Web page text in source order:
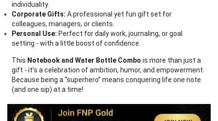
individuality.
Corporate Gifts: A professional yet fun gift set for
colleagues, managers, or clients.
Personal Use: Perfect for daily work, journaling, or goal
setting - with a little boost of confidence.
This Notebook and Water Bottle Combo is more than just a
gift - it’s a celebration of ambition, humor, and empowerment.
Because being a “superhero” means conquering life one note
(and one sip) at a time!